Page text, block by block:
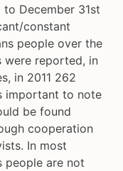
December 31st
constant
people over the
were reported, in
in 2011 262
important to note
be found
cooperation
In most
people are not